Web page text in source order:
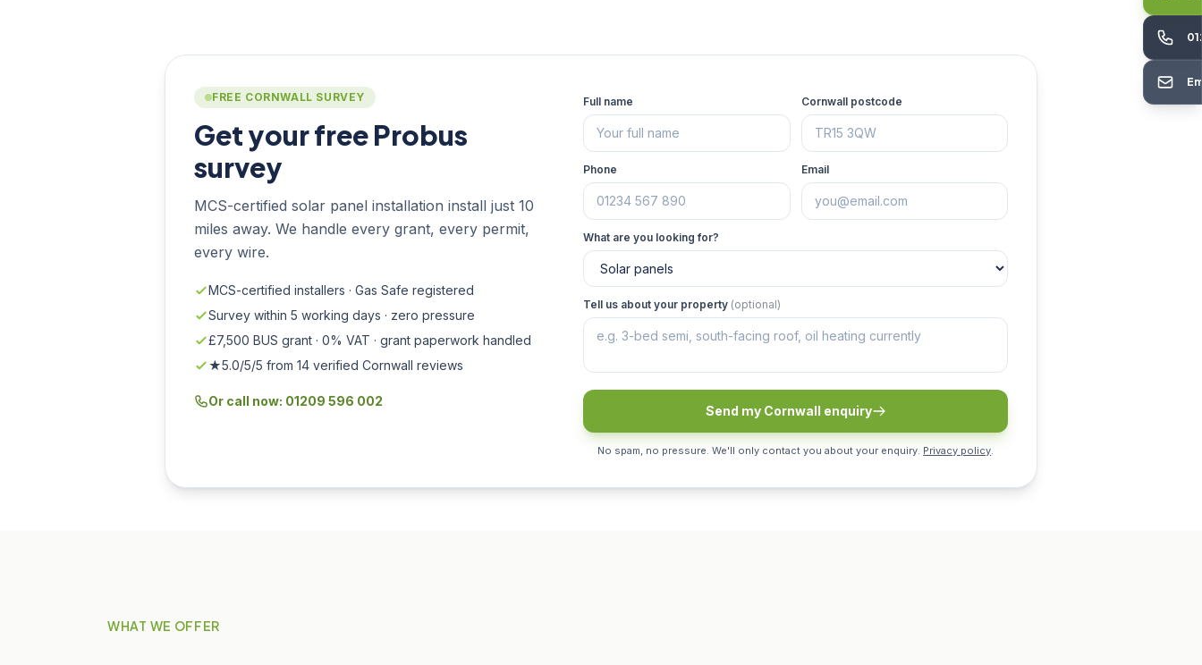
FREE CORNWALL SURVEY
Get your free Probus
survey
MCS-certified solar panel installation install just 10
miles away. We handle every grant, every permit,
every wire.
MCS-certified installers · Gas Safe registered
Survey within 5 working days · zero pressure
£7,500 BUS grant · 0% VAT · grant paperwork handled
★5.0/5/5 from 14 verified Cornwall reviews
Or call now: 01209 596 002
Full name Cornwall postcode
Phone Email
What are you looking for?
Tell us about your property (optional)
Send my Cornwall enquiry
No spam, no pressure. We'll only contact you about your enquiry. Privacy policy.
WHAT WE OFFER